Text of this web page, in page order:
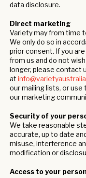
data disclosure.
Direct marketing
Variety may from time
We only do so in
prior consent. If you
from us and do not
longer, please contact
at
our mailing lists, or use
our marketing
Security of your
We take reasonable
accurate, up to date
misuse, interference
modification or
Access to your